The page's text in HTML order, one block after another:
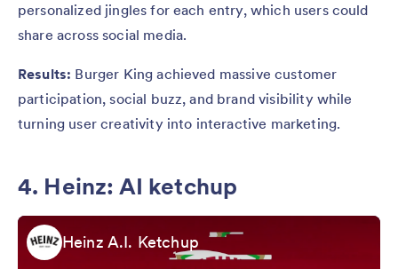
personalized jingles for each entry, which users could
share across social media.
Results: Burger King achieved massive customer
participation, social buzz, and brand visibility while
turning user creativity into interactive marketing.
4. Heinz: AI ketchup
Heinz A.I. Ketchup